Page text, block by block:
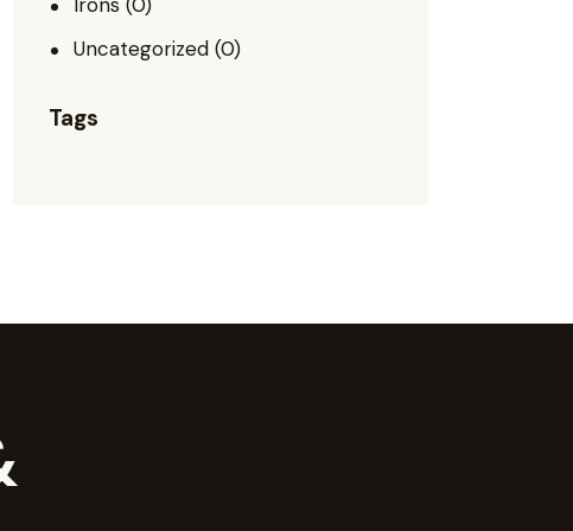
Uncategorized (0)
Tags